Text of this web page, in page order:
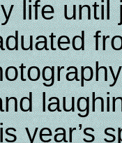
life
year’s